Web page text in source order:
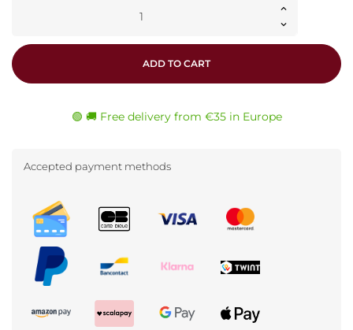
ADD TO CART
🟢 🚚 Free delivery from €35 in Europe
Accepted payment methods